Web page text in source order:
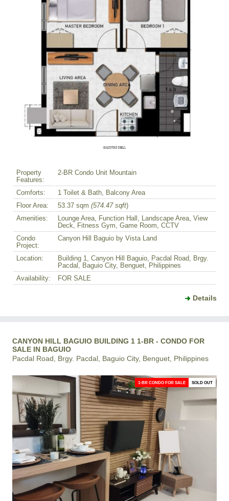
Property
Features:
2-BR Condo Unit Mountain
Comforts:
1 Toilet & Bath, Balcony Area
Floor Area:
53.37 sqm (574.47 sqft)
Amenities:
Lounge Area, Function Hall, Landscape Area, View
Deck, Fitness Gym, Game Room, CCTV
Condo
Project:
Canyon Hill Baguio by Vista Land
Location:
Building 1, Canyon Hill Baguio, Pacdal Road, Brgy.
Pacdal, Baguio City, Benguet, Philippines
Availability:
FOR SALE
Details
CANYON HILL BAGUIO BUILDING 1 1-BR - CONDO FOR
SALE IN BAGUIO
Pacdal Road, Brgy. Pacdal, Baguio City, Benguet, Philippines
1-BR CONDO FOR SALE SOLD OUT